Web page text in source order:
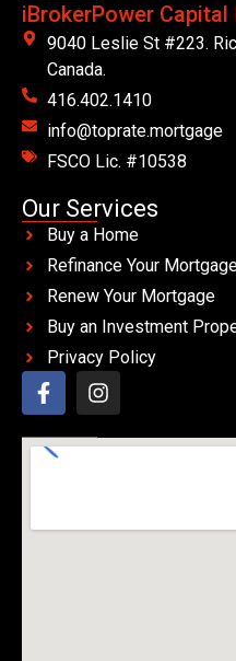
iBrokerPower Capital
9040 Leslie St #223.
Canada.
416.402.1410
info@toprate.mortgage
FSCO Lic. #10538
Our Services
Buy a Home
Refinance Your
Renew Your Mortgage
Buy an Investment
Privacy Policy